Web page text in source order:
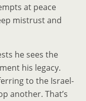
at peace
mistrust and
he sees the
his legacy.
to the Israel-
another. That’s